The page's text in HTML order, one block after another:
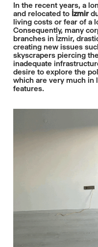
In the recent years, a
and relocated to İzmir
living costs or fear of a
Consequently, many
branches in İzmir,
creating new issues
skyscrapers piercing
inadequate
desire to explore the
which are very much in
features.